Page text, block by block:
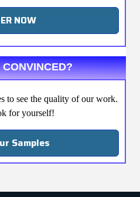
NOW
to see the quality of our work.
for yourself!
Samples